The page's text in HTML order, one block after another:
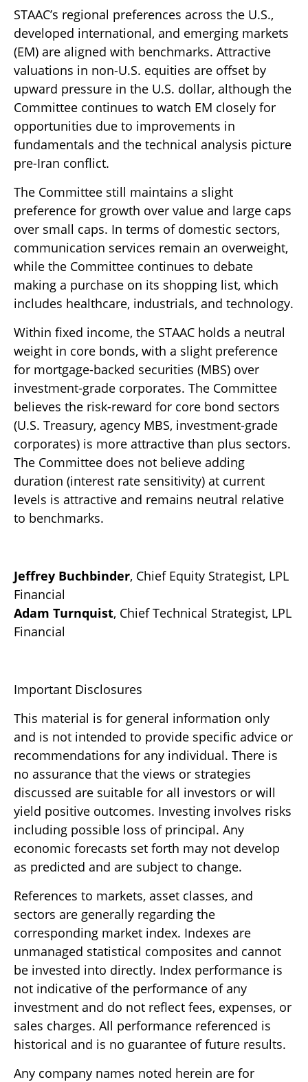
STAAC’s regional preferences across the U.S.,
developed international, and emerging markets
(EM) are aligned with benchmarks. Attractive
valuations in non-U.S. equities are offset by
upward pressure in the U.S. dollar, although the
Committee continues to watch EM closely for
opportunities due to improvements in
fundamentals and the technical analysis picture
pre-Iran conflict.
The Committee still maintains a slight
preference for growth over value and large caps
over small caps. In terms of domestic sectors,
communication services remain an overweight,
while the Committee continues to debate
making a purchase on its shopping list, which
includes healthcare, industrials, and technology.
Within fixed income, the STAAC holds a neutral
weight in core bonds, with a slight preference
for mortgage-backed securities (MBS) over
investment-grade corporates. The Committee
believes the risk-reward for core bond sectors
(U.S. Treasury, agency MBS, investment-grade
corporates) is more attractive than plus sectors.
The Committee does not believe adding
duration (interest rate sensitivity) at current
levels is attractive and remains neutral relative
to benchmarks.
Jeffrey Buchbinder, Chief Equity Strategist, LPL
Financial
Adam Turnquist, Chief Technical Strategist, LPL
Financial
Important Disclosures
This material is for general information only
and is not intended to provide specific advice or
recommendations for any individual. There is
no assurance that the views or strategies
discussed are suitable for all investors or will
yield positive outcomes. Investing involves risks
including possible loss of principal. Any
economic forecasts set forth may not develop
as predicted and are subject to change.
References to markets, asset classes, and
sectors are generally regarding the
corresponding market index. Indexes are
unmanaged statistical composites and cannot
be invested into directly. Index performance is
not indicative of the performance of any
investment and do not reflect fees, expenses, or
sales charges. All performance referenced is
historical and is no guarantee of future results.
Any company names noted herein are for